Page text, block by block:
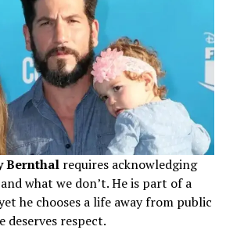
Bernthal requires acknowledging
what we don’t. He is part of a
he chooses a life away from public
deserves respect.